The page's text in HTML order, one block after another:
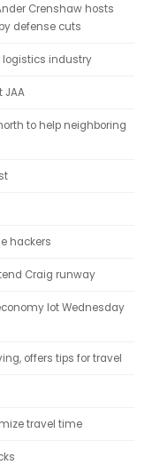
Crenshaw hosts
defense cuts
logistics industry
JAA
to help neighboring
hackers
Craig runway
lot Wednesday
offers tips for travel
travel time